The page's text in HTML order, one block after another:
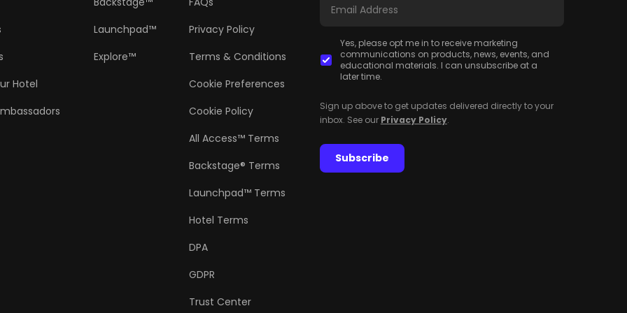
Hotel
Launchpad™
Explore™
Privacy Policy
Terms & Conditions
Cookie Preferences
Cookie Policy
All Access™ Terms
Backstage® Terms
Launchpad™ Terms
Hotel Terms
DPA
GDPR
Trust Center
Yes, please opt me in to receive marketing
communications on products, news, events, and
educational materials. I can unsubscribe at a
later time.
Sign up above to get updates delivered directly to your
inbox. See our Privacy Policy.
Subscribe